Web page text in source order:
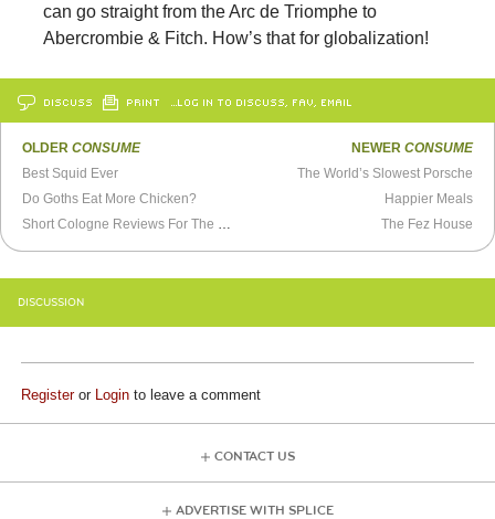
can go straight from the Arc de Triomphe to
Abercrombie & Fitch. How’s that for globalization!
DISCUSS PRINT …LOG IN TO DISCUSS, FAV, EMAIL
OLDERCONSUME
Best Squid Ever
Do Goths Eat More Chicken?
NEWER CONSUME
The World’s Slowest Porsche
Happier Meals
The Fez House
DISCUSSION
Registeror Login to leave a comment
CONTACT US
ADVERTISE WITH SPLICE